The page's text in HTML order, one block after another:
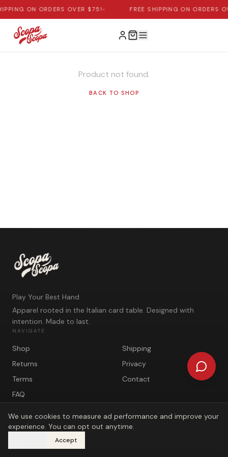
ON ORDERS OVER $75!• FREE SHIPPING ON ORDERS
Product not found.
BACK TO SHOP
Play Your Best Hand
Apparel rooted in the Italian card table. Designed with
intention. Made to last.
NAVIGATE
Shop
Shipping
Returns
Privacy
Terms
Contact
FAQ
Scopa Scopa. Play Your Best Hand.
We use cookies to measure ad performance and improve your
experience. You can opt out anytime.
Accept